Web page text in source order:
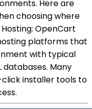
Here are
choosing where
OpenCart
platforms that
with typical
databases. Many
installer tools to